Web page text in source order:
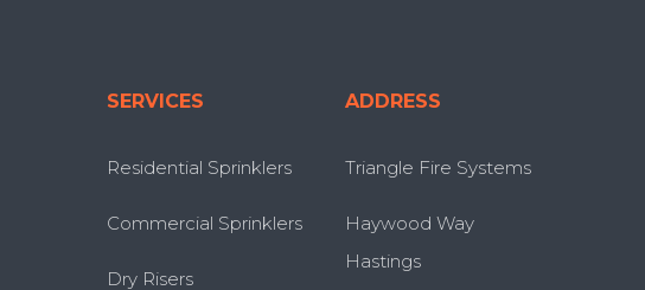
SERVICES
Residential Sprinklers
Commercial Sprinklers
Dry Risers
ADDRESS
Triangle Fire Systems
Haywood Way
Hastings